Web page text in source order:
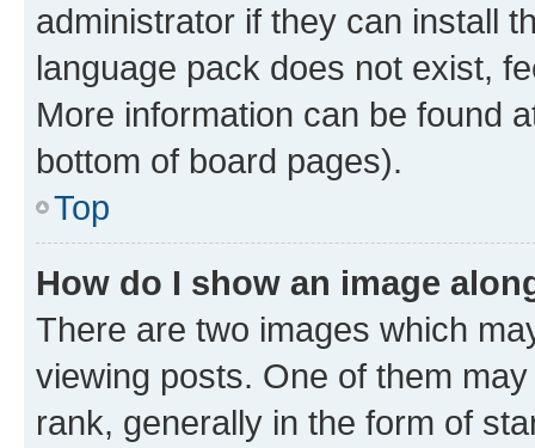
administrator if they can install
language pack does not exist,
More information can be found
bottom of board pages).
Top
How do I show an image
There are two images which
viewing posts. One of them
rank, generally in the form of